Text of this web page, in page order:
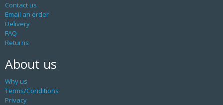
Contact us
Email an order
Delivery
FAQ
Returns
About us
Why us
Terms/Conditions
Privacy